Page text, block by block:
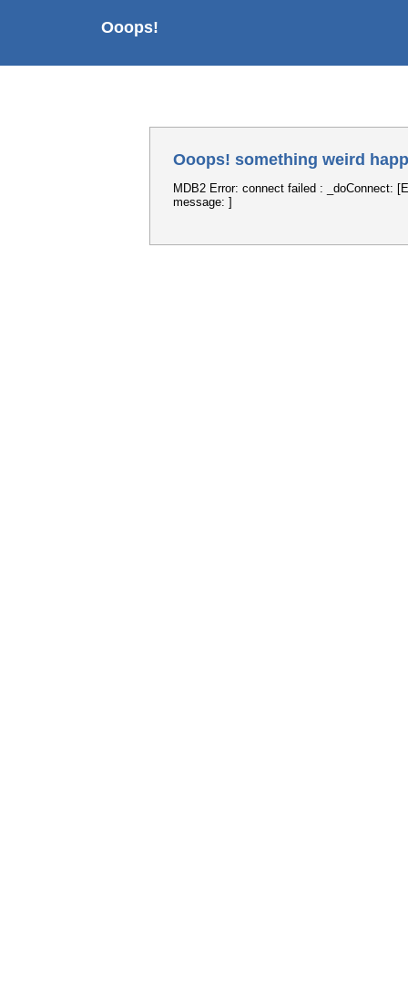
Ooops!
Ooops! something weird
MDB2 Error: connect failed : _doConnect:
message: ]